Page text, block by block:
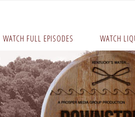
WATCH FULL EPISODES WATCH